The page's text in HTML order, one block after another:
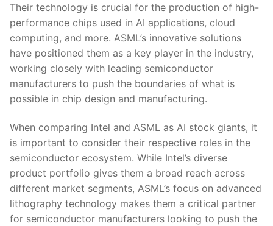
Their technology is crucial for the production of high-
performance chips used in AI applications, cloud
computing, and more. ASML’s innovative solutions
⁣have positioned them as a key player in the industry,
working closely with leading ⁢semiconductor
‌manufacturers to‌ push ⁣the boundaries ⁣of what is‍
possible in chip design and manufacturing.
When comparing ⁤Intel​ and ASML as AI stock⁢ giants, it
is important to consider their respective roles in the
semiconductor ecosystem. While Intel’s⁢ diverse
product portfolio gives them ⁣a broad reach ⁤across
different market​ segments, ASML’s focus on advanced
lithography technology ​makes them a critical⁣ partner
for ⁤semiconductor manufacturers looking to push the